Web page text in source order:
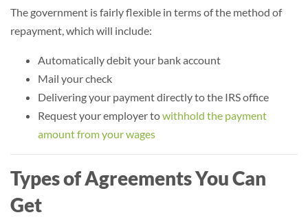
The government is fairly flexible in terms of the method of
repayment, which will include:
Automatically debit your bank account
Mail your check
Delivering your payment directly to the IRS office
Request your employer towithhold the payment
amount from your wages
Types of Agreements You Can
Get